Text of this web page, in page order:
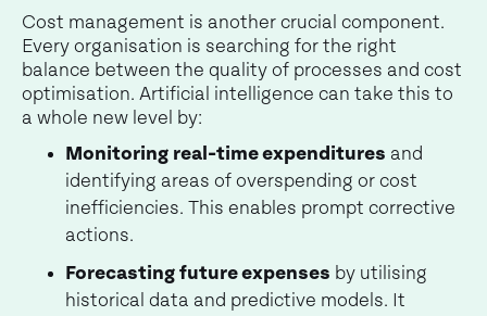
Cost management is another crucial component.
Every organisation is searching for the right
balance between the quality of processes and cost
optimisation. Artificial intelligence can take this to
a whole new level by:
Monitoring real-time expenditures and
identifying areas of overspending or cost
inefficiencies. This enables prompt corrective
actions.
Forecasting future expenses by utilising
historical data and predictive models. It